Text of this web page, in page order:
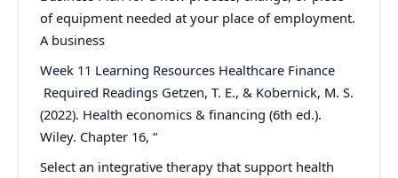
of equipment needed at your place of employment.
A business
Week 11 Learning Resources Healthcare Finance
Required Readings Getzen, T. E., & Kobernick, M. S.
(2022). Health economics & financing (6th ed.).
Wiley. Chapter 16, “
Select an integrative therapy that support health